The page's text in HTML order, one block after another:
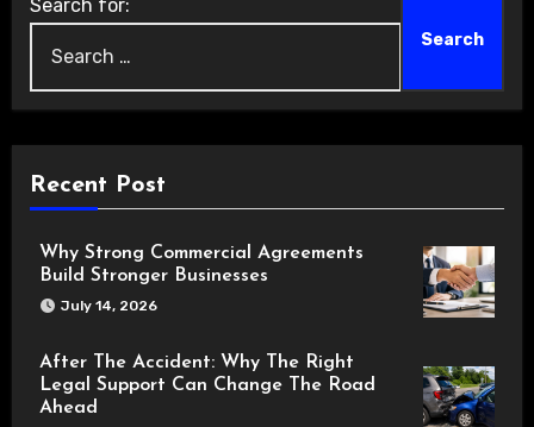
Search for:
Recent Post
Why Strong Commercial Agreements
Build Stronger Businesses
July 14, 2026
After The Accident: Why The Right
Legal Support Can Change The Road
Ahead